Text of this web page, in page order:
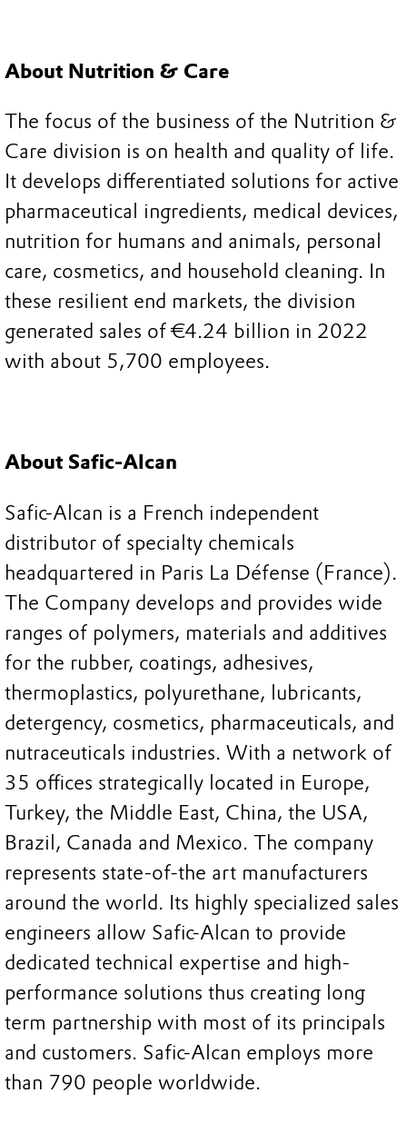
About Nutrition & Care
The focus of the business of the Nutrition &
Care division is on health and quality of life.
It develops differentiated solutions for active
pharmaceutical ingredients, medical devices,
nutrition for humans and animals, personal
care, cosmetics, and household cleaning. In
these resilient end markets, the division
generated sales of €4.24 billion in 2022
with about 5,700 employees.
About Safic-Alcan
Safic-Alcan is a French independent
distributor of specialty chemicals
headquartered in Paris La Défense (France).
The Company develops and provides wide
ranges of polymers, materials and additives
for the rubber, coatings, adhesives,
thermoplastics, polyurethane, lubricants,
detergency, cosmetics, pharmaceuticals, and
nutraceuticals industries. With a network of
35 offices strategically located in Europe,
Turkey, the Middle East, China, the USA,
Brazil, Canada and Mexico. The company
represents state-of-the art manufacturers
around the world. Its highly specialized sales
engineers allow Safic-Alcan to provide
dedicated technical expertise and high-
performance solutions thus creating long
term partnership with most of its principals
and customers. Safic-Alcan employs more
than 790 people worldwide.